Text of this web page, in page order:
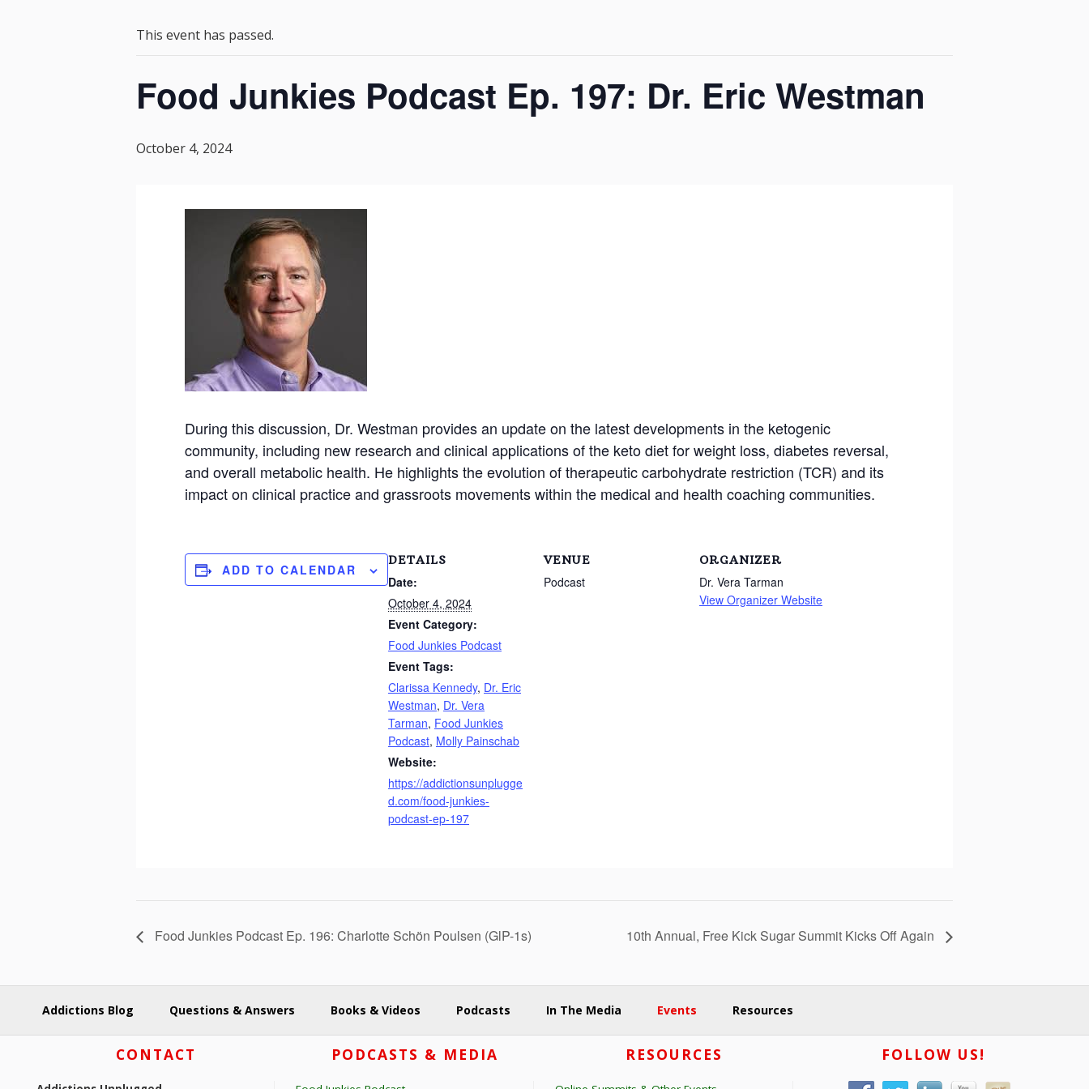
This event has passed.
Food Junkies Podcast Ep. 197: Dr. Eric Westman
October 4, 2024
During this discussion, Dr. Westman provides an update on the latest developments in the ketogenic
community, including new research and clinical applications of the keto diet for weight loss, diabetes reversal,
and overall metabolic health. He highlights the evolution of therapeutic carbohydrate restriction (TCR) and its
impact on clinical practice and grassroots movements within the medical and health coaching communities.
ADD TO CALENDAR
DETAILS
Date:
October 4, 2024
Event Category:
Food Junkies Podcast
Event Tags:
Clarissa Kennedy, Dr. Eric
Westman, Dr. Vera
Tarman, Food Junkies
Podcast, Molly Painschab
Website:
https://addictionsunplugge
d.com/food-junkies-
podcast-ep-197
VENUE
Podcast
ORGANIZER
Dr. Vera Tarman
View Organizer Website
Food Junkies Podcast Ep. 196: Charlotte Schön Poulsen (GlP-1s) 10th Annual, Free Kick Sugar Summit Kicks Off Again
Addictions Blog Questions & Answers Books & Videos Podcasts In The Media Events Resources
CONTACT PODCASTS & MEDIA RESOURCES FOLLOW US!